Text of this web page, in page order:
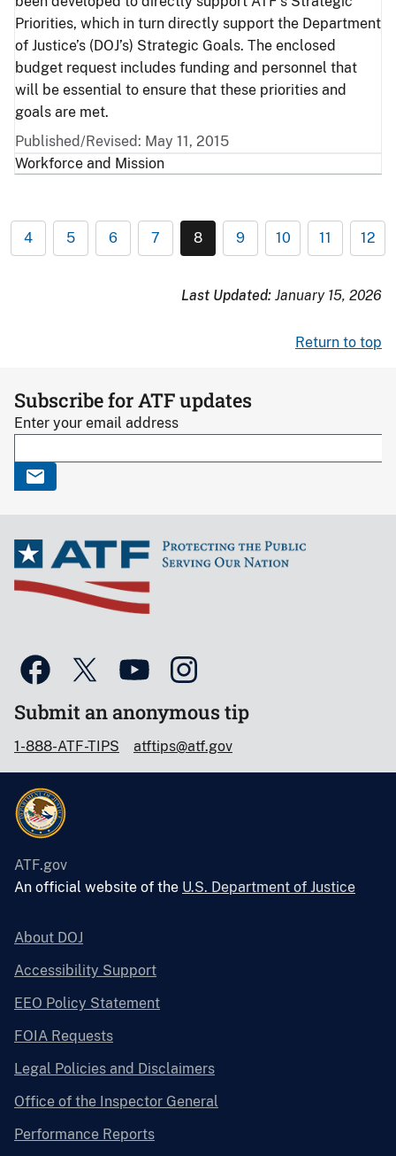
Priorities, which in turn directly support the Department
of Justice’s (DOJ’s) Strategic Goals. The enclosed
budget request includes funding and personnel that
will be essential to ensure that these priorities and
goals are met.
Published/Revised: May 11, 2015
Workforce and Mission
4 5 6 7 8 9 10 11 12
Last Updated: January 15, 2026
Return to top
Subscribe for ATF updates
Enter your email address
Submit an anonymous tip
1-888-ATF-TIPS atftips@atf.gov
ATF.gov
An official website of the U.S. Department of Justice
About DOJ
Accessibility Support
EEO Policy Statement
FOIA Requests
Legal Policies and Disclaimers
Office of the Inspector General
Performance Reports